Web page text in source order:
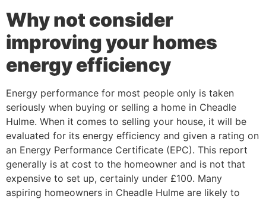
Why not consider
improving your homes
energy efficiency
Energy performance for most people only is taken
seriously when buying or selling a home in Cheadle
Hulme. When it comes to selling your house, it will be
evaluated for its energy efficiency and given a rating on
an Energy Performance Certificate (EPC). This report
generally is at cost to the homeowner and is not that
expensive to set up, certainly under £100. Many
aspiring homeowners in Cheadle Hulme are likely to